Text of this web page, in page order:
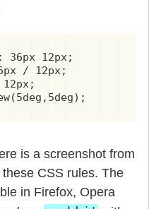
/ 12px;
is a screenshot from
CSS rules. The
in Firefox, Opera